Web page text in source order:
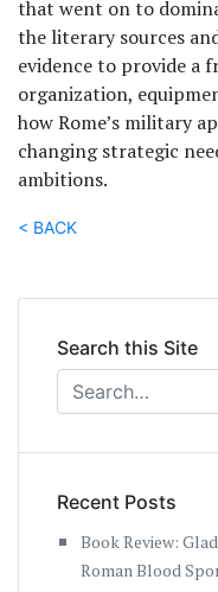
that went on to
the literary sources
evidence to provide a
organization,
how Rome’s military
changing strategic
ambitions.
< BACK
Search this Site
Recent Posts
Book Review:
Roman Blood